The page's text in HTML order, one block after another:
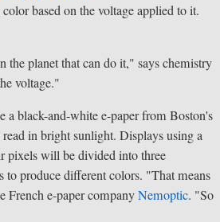
based on the voltage applied to it.
planet that can do it," says chemistry
voltage."
a black-and-white e-paper from Boston's
in bright sunlight. Displays using a
pixels will be divided into three
produce different colors. "That means
French e-paper companyNemoptic. "So